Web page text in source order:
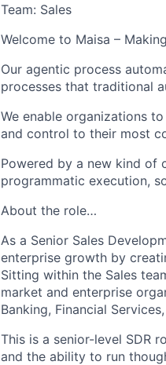
Team: Sales
Welcome to Maisa –
Our agentic process
processes that traditional
We enable organizations
and control to their most
Powered by a new kind of
programmatic execution,
About the role…
As a Senior Sales
enterprise growth by
Sitting within the Sales
market and enterprise
Banking, Financial
This is a senior-level SDR
and the ability to run